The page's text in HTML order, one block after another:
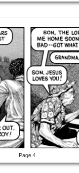
Page 4